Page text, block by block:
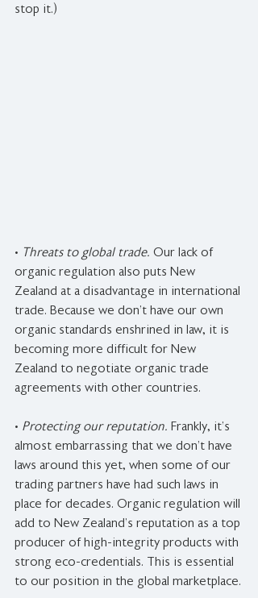
stop it.)
• Threats to global trade. Our lack of
organic regulation also puts New
Zealand at a disadvantage in international
trade. Because we don’t have our own
organic standards enshrined in law, it is
becoming more difficult for New
Zealand to negotiate organic trade
agreements with other countries.
• Protecting our reputation. Frankly, it’s
almost embarrassing that we don’t have
laws around this yet, when some of our
trading partners have had such laws in
place for decades. Organic regulation will
add to New Zealand’s reputation as a top
producer of high-integrity products with
strong eco-credentials. This is essential
to our position in the global marketplace.